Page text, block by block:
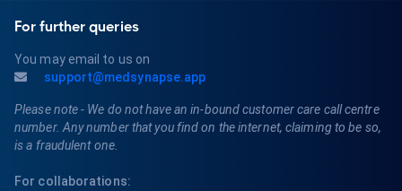
For further queries
You may email to us on
support@medsynapse.app
Please note - We do not have an in-bound customer care call centre
number. Any number that you find on the internet, claiming to be so,
is a fraudulent one.
For collaborations: